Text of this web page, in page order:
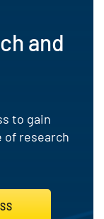
and
to gain
of research